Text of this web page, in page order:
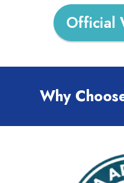
Official
Why